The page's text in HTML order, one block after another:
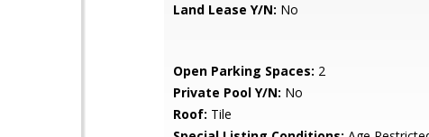
Land Lease Y/N: No
Open Parking Spaces: 2
Private Pool Y/N: No
Roof: Tile